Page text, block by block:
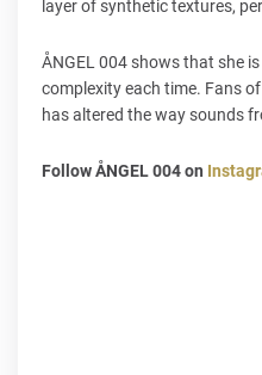
layer of synthetic textures,
ÅNGEL 004 shows that she
complexity each time. Fans
has altered the way sounds
Follow ÅNGEL 004 on